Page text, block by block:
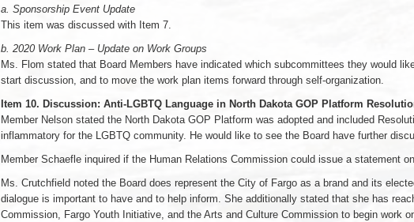
a. Sponsorship Event Update
This item was discussed with Item 7.
b. 2020 Work Plan – Update on Work Groups
Ms. Flom stated that Board Members have indicated which subcommittees they would
start discussion, and to move the work plan items forward through self-organization.
Item 10. Discussion: Anti-LGBTQ Language in North Dakota GOP Platform
Member Nelson stated the North Dakota GOP Platform was adopted and included
inflammatory for the LGBTQ community. He would like to see the Board have further
Member Schaefle inquired if the Human Relations Commission could issue a statement
Ms. Crutchfield noted the Board does represent the City of Fargo as a brand and its
dialogue is important to have and to help inform. She additionally stated that she has
Commission, Fargo Youth Initiative, and the Arts and Culture Commission to begin work